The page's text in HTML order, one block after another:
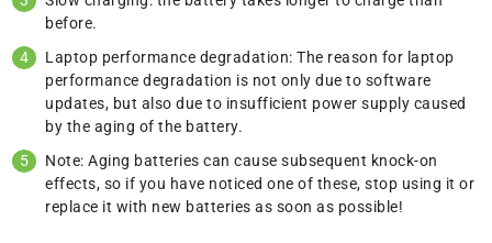
before.
Laptop performance degradation: The reason for laptop
performance degradation is not only due to software
updates, but also due to insufficient power supply caused
by the aging of the battery.
Note: Aging batteries can cause subsequent knock-on
effects, so if you have noticed one of these, stop using it or
replace it with new batteries as soon as possible!